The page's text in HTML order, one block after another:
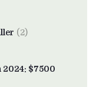
(2)
2024: $7500